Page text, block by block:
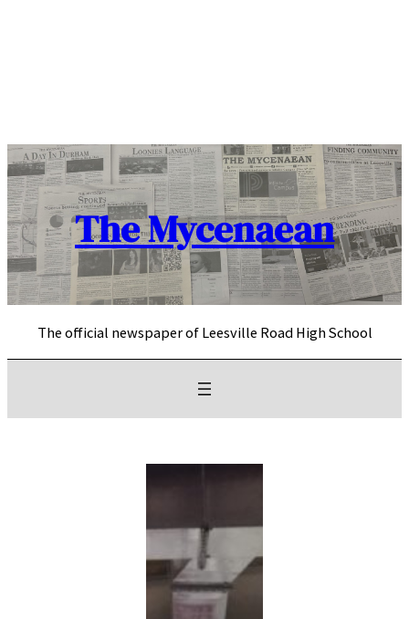
The Mycenaean
The official newspaper of Leesville Road High School